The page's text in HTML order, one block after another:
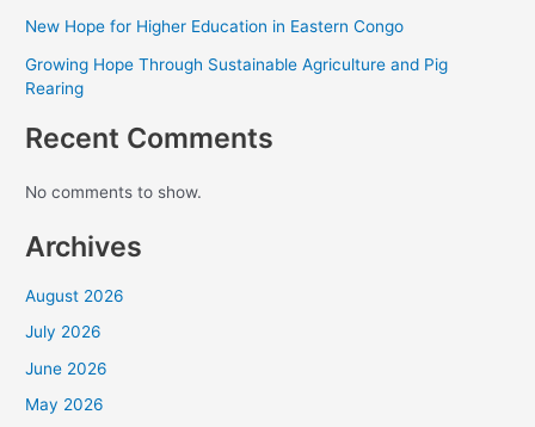
New Hope for Higher Education in Eastern Congo
Growing Hope Through Sustainable Agriculture and Pig
Rearing
Recent Comments
No comments to show.
Archives
August 2026
July 2026
June 2026
May 2026